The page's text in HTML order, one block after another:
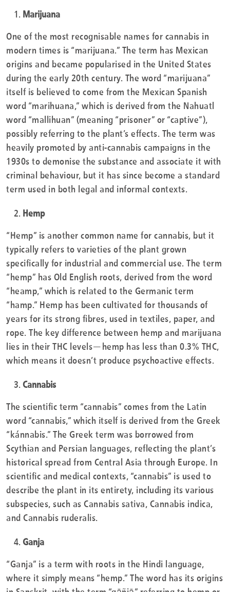
Marijuana
One of the most recognisable names for cannabis in
modern times is “marijuana.” The term has Mexican
origins and became popularised in the United States
during the early 20th century. The word “marijuana”
itself is believed to come from the Mexican Spanish
word “marihuana,” which is derived from the Nahuatl
word “mallihuan” (meaning “prisoner” or “captive”),
possibly referring to the plant’s effects. The term was
heavily promoted by anti-cannabis campaigns in the
1930s to demonise the substance and associate it with
criminal behaviour, but it has since become a standard
term used in both legal and informal contexts.
Hemp
“Hemp” is another common name for cannabis, but it
typically refers to varieties of the plant grown
specifically for industrial and commercial use. The term
“hemp” has Old English roots, derived from the word
“heamp,” which is related to the Germanic term
“hamp.” Hemp has been cultivated for thousands of
years for its strong fibres, used in textiles, paper, and
rope. The key difference between hemp and marijuana
lies in their THC levels—hemp has less than 0.3% THC,
which means it doesn’t produce psychoactive effects.
Cannabis
The scientific term “cannabis” comes from the Latin
word “cannabis,” which itself is derived from the Greek
“kánnabis.” The Greek term was borrowed from
Scythian and Persian languages, reflecting the plant’s
historical spread from Central Asia through Europe. In
scientific and medical contexts, “cannabis” is used to
describe the plant in its entirety, including its various
subspecies, such as Cannabis sativa, Cannabis indica,
and Cannabis ruderalis.
Ganja
“Ganja” is a term with roots in the Hindi language,
where it simply means “hemp.” The word has its origins